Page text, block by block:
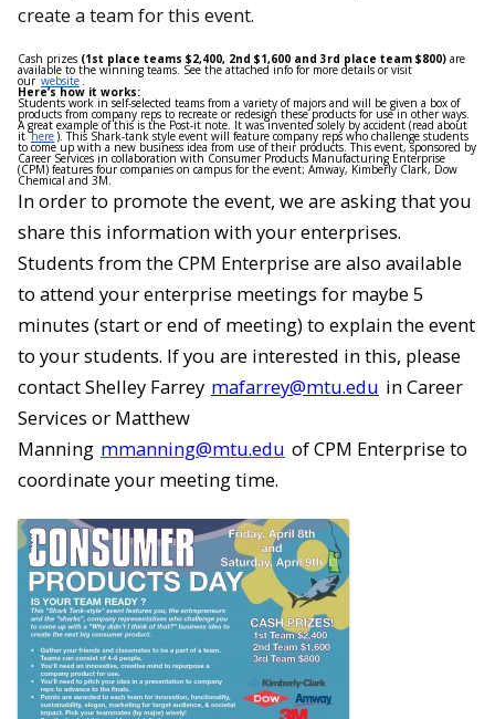
create a team for this event.
Cash prizes (1st place teams $2,400, 2nd $1,600 and 3rd place team $800) are
available to the winning teams. See the attached info for more details or visit
our website .
Here’s how it works:
Students work in self-selected teams from a variety of majors and will be given a box of
products from company reps to recreate or redesign these products for use in other ways.
A great example of this is the Post-it note. It was invented solely by accident (read about
ithere). This Shark-tank style event will feature company reps who challenge students
to come up with a new business idea from use of their products. This event, sponsored by
Career Services in collaboration with Consumer Products Manufacturing Enterprise
(CPM) features four companies on campus for the event; Amway, Kimberly Clark, Dow
Chemical and 3M.
In order to promote the event, we are asking that you
share this information with your enterprises.
Students from the CPM Enterprise are also available
to attend your enterprise meetings for maybe 5
minutes (start or end of meeting) to explain the event
to your students. If you are interested in this, please
contact Shelley Farrey mafarrey@mtu.edu in Career
Services or Matthew
Manning mmanning@mtu.edu of CPM Enterprise to
coordinate your meeting time.